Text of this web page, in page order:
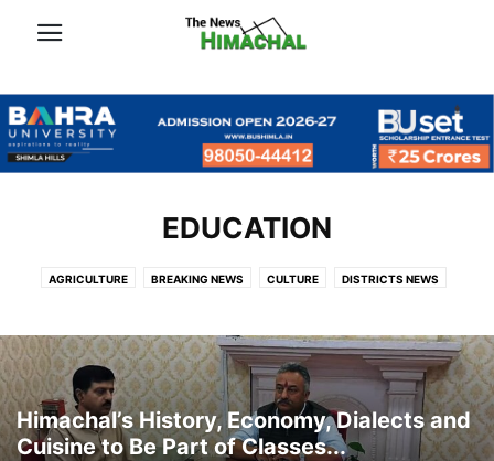
EDUCATION
AGRICULTURE BREAKING NEWS CULTURE DISTRICTS NEWS
POLITICS PUNJAB TRAVEL VIDEO खबरें
Himachal’s History, Economy, Dialects and
Cuisine to Be Part of Classes...